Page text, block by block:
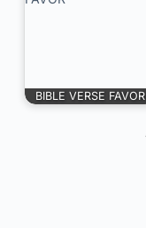
BIBLE VERSE FAVOR